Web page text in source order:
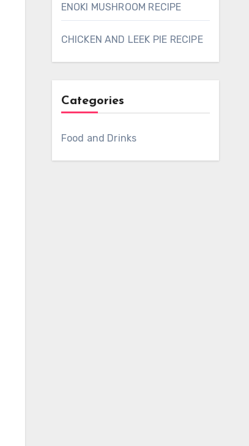
ENOKI MUSHROOM RECIPE
CHICKEN AND LEEK PIE RECIPE
Categories
Food and Drinks